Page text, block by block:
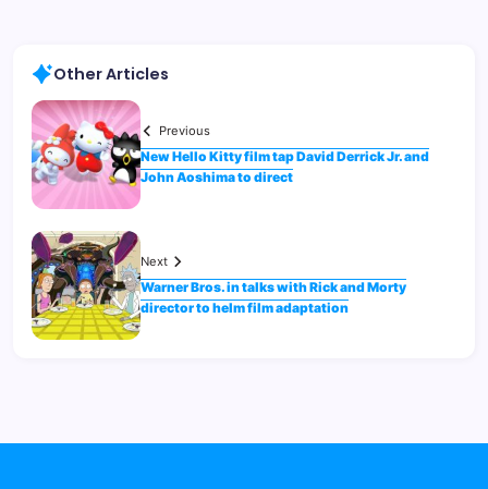
Other Articles
Previous
New Hello Kitty film tap David Derrick Jr. and
John Aoshima to direct
Next
Warner Bros. in talks with Rick and Morty
director to helm film adaptation